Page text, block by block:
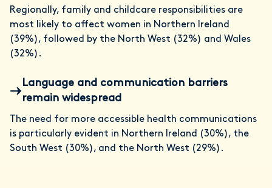
Regionally, family and childcare responsibilities are
most likely to affect women in Northern Ireland
(39%), followed by the North West (32%) and Wales
(32%).
Language and communication barriers
remain widespread
The need for more accessible health communications
is particularly evident in Northern Ireland (30%), the
South West (30%), and the North West (29%).